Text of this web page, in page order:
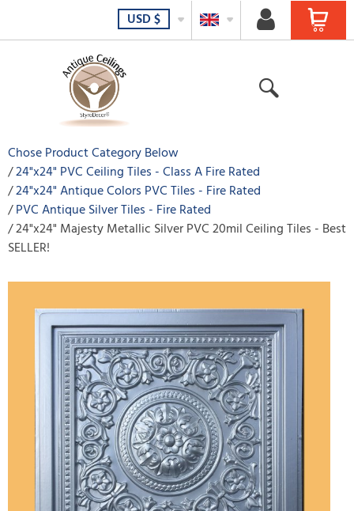
USD$
Chose Product Category Below
24"x24" PVC Ceiling Tiles - Class A Fire Rated
24"x24" Antique Colors PVC Tiles - Fire Rated
PVC Antique Silver Tiles - Fire Rated
24"x24" Majesty Metallic Silver PVC 20mil Ceiling Tiles - Best
SELLER!